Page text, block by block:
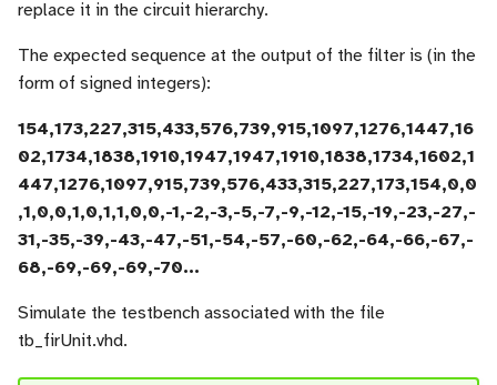
replace it in the circuit hierarchy.
The expected sequence at the output of the filter is (in the
form of signed integers):
154,173,227,315,433,576,739,915,1097,1276,1447,16
02,1734,1838,1910,1947,1947,1910,1838,1734,1602,1
447,1276,1097,915,739,576,433,315,227,173,154,0,0
,1,0,0,1,0,1,1,0,0,-1,-2,-3,-5,-7,-9,-12,-15,-19,-23,-27,-
31,-35,-39,-43,-47,-51,-54,-57,-60,-62,-64,-66,-67,-
68,-69,-69,-69,-70...
Simulate the testbench associated with the file
tb_firUnit.vhd.